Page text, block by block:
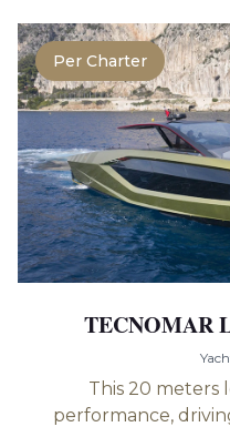
Per Charter
TECNOMAR
This 20 meters
performance,